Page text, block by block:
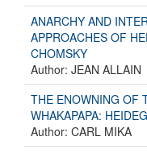
ANARCHY AND
APPROACHES OF
CHOMSKY
Author: JEAN ALLAIN
THE ENOWNING OF
WHAKAPAPA:
Author: CARL MIKA